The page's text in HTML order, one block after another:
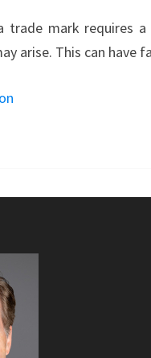
trade mark requires
arise. This can have